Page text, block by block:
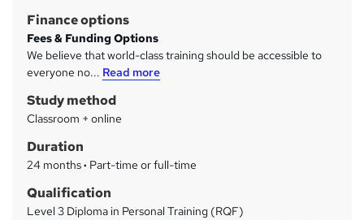
m
a
y
Finance options
Fees & Funding Options
We believe that world-class training should be accessible to
everyone no... Read more
Study method
Classroom + online
Duration
24 months· Part-time or full-time
Qualification
Level 3 Diploma in Personal Training (RQF)